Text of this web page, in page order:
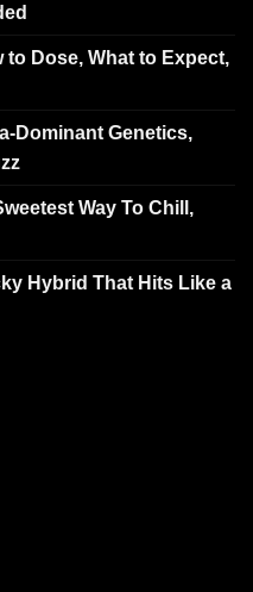
to Dose, What to Expect,
Dominant Genetics,
Way To Chill,
Hybrid That Hits Like a